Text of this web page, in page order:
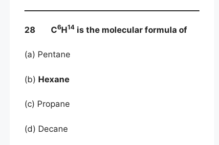
28 C6H14 is the molecular formula of
(a) Pentane
(b) Hexane
(c) Propane
(d) Decane